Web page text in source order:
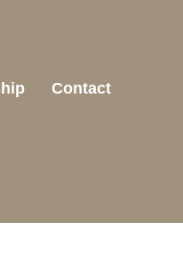
Contact